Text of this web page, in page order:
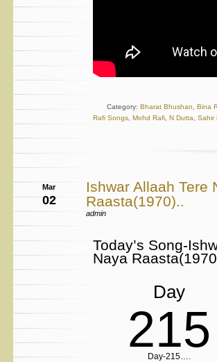
Category: Bharat Bhushan Bina
Rafi Songs Mohd Rafi N Dutta Sahir
Mar
02
Ishwar Allaah Tere
Raasta(1970)..
admin
Today’s Song-
Naya
Day
215
Day-215….